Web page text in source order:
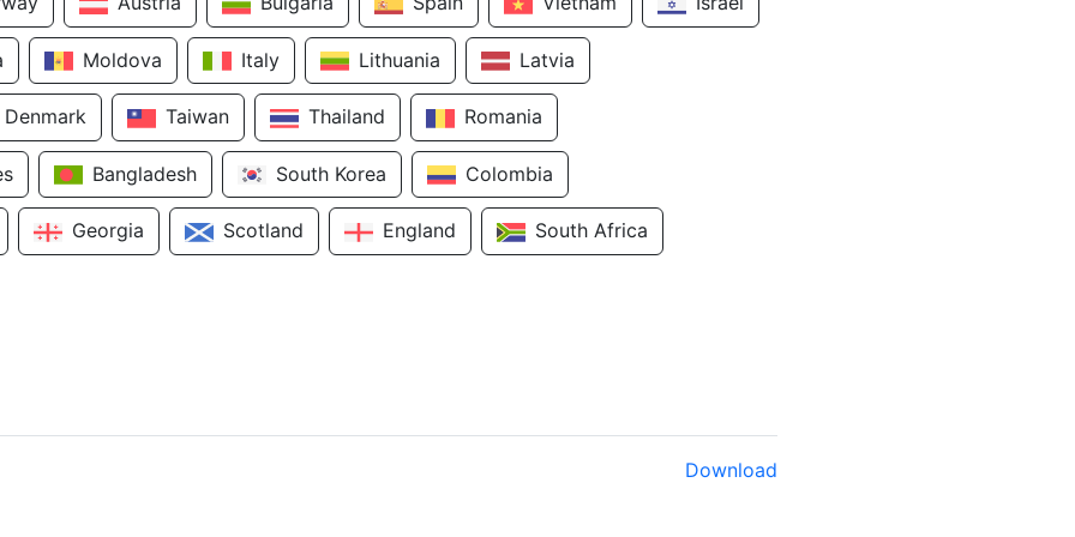
Moldova Italy Lithuania Latvia
Denmark Taiwan Thailand Romania
Bangladesh South Korea Colombia
Georgia Scotland England South Africa
Download